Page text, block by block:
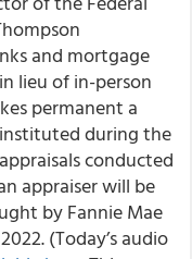
and mortgage
lieu of in-person
permanent a
during the
conducted
appraiser will be
by Fannie Mae
(Today’s audio